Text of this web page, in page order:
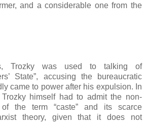
and a considerable one from the
Trozky was used to talking of
State”, accusing the bureaucratic
came to power after his expulsion. In
himself had to admit the non-
of the term “caste” and its scarce
theory, given that it does not